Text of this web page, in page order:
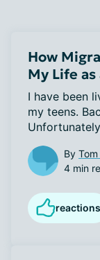
How
My Life as
I have been
my teens.
By
4 min
reactions